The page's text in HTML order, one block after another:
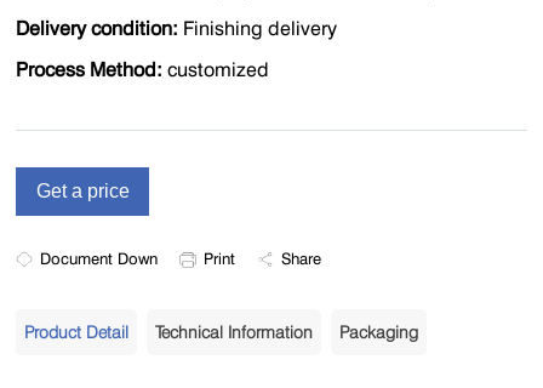
Delivery condition: Finishing delivery
Process Method: customized
Document Down Print Share
Product Detail Technical Information Packaging